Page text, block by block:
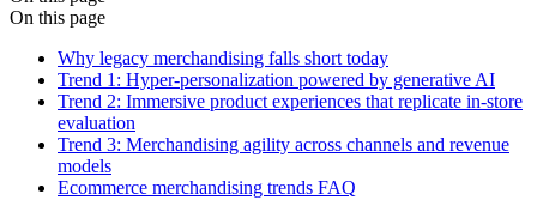
On this page
Why legacy merchandising falls short today
Trend 1: Hyper-personalization powered by generative AI
Trend 2: Immersive product experiences that replicate in-store
evaluation
Trend 3: Merchandising agility across channels and revenue
models
Ecommerce merchandising trends FAQ